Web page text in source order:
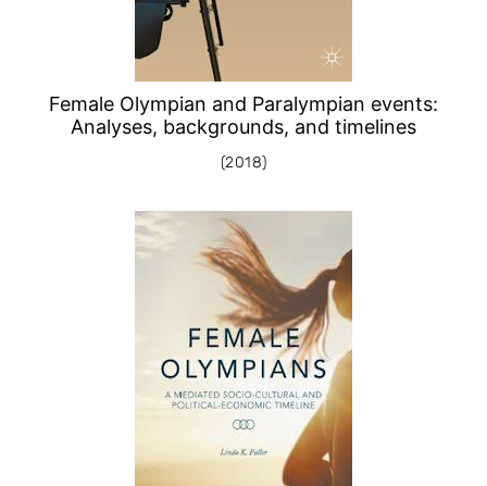
Female Olympian and Paralympian events:
Analyses, backgrounds, and timelines
(2018)